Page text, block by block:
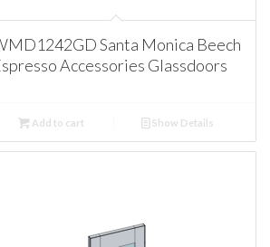
Santa Monica Beech
Accessories Glassdoors
Add to cart Show Details